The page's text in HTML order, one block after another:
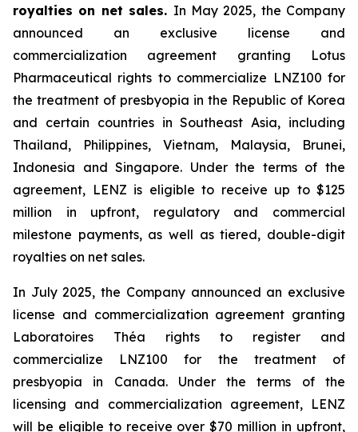
royalties on net sales. In May 2025, the Company
announced an exclusive license and
commercialization agreement granting Lotus
Pharmaceutical rights to commercialize LNZ100 for
the treatment of presbyopia in the Republic of Korea
and certain countries in Southeast Asia, including
Thailand, Philippines, Vietnam, Malaysia, Brunei,
Indonesia and Singapore. Under the terms of the
agreement, LENZ is eligible to receive up to $125
million in upfront, regulatory and commercial
milestone payments, as well as tiered, double-digit
royalties on net sales.
In July 2025, the Company announced an exclusive
license and commercialization agreement granting
Laboratoires Théa rights to register and
commercialize LNZ100 for the treatment of
presbyopia in Canada. Under the terms of the
licensing and commercialization agreement, LENZ
will be eligible to receive over $70 million in upfront,